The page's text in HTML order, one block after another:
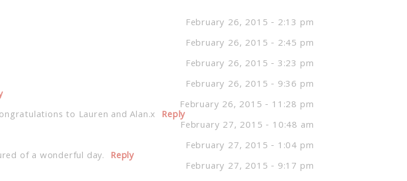
February 26, 2015 - 2:13 pm
February 26, 2015 - 2:45 pm
February 26, 2015 - 3:23 pm
February 26, 2015 - 9:36 pm
February 26, 2015 - 11:28 pm
to Lauren and Alan.x Reply
February 27, 2015 - 10:48 am
February 27, 2015 - 1:04 pm
of a wonderful day. Reply
February 27, 2015 - 9:17 pm